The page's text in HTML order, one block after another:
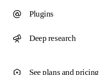
Plugins
Deep research
See plans and pricing